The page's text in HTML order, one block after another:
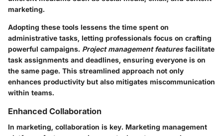
marketing.
Adopting these tools lessens the time spent on
administrative tasks, letting professionals focus on crafting
powerful campaigns. Project management featuresfacilitate
task assignments and deadlines, ensuring everyone is on
the same page. This streamlined approach not only
enhances productivity but also mitigates miscommunication
within teams.
Enhanced Collaboration
In marketing, collaboration is key. Marketing management